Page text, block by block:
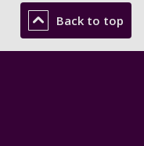
Back to top